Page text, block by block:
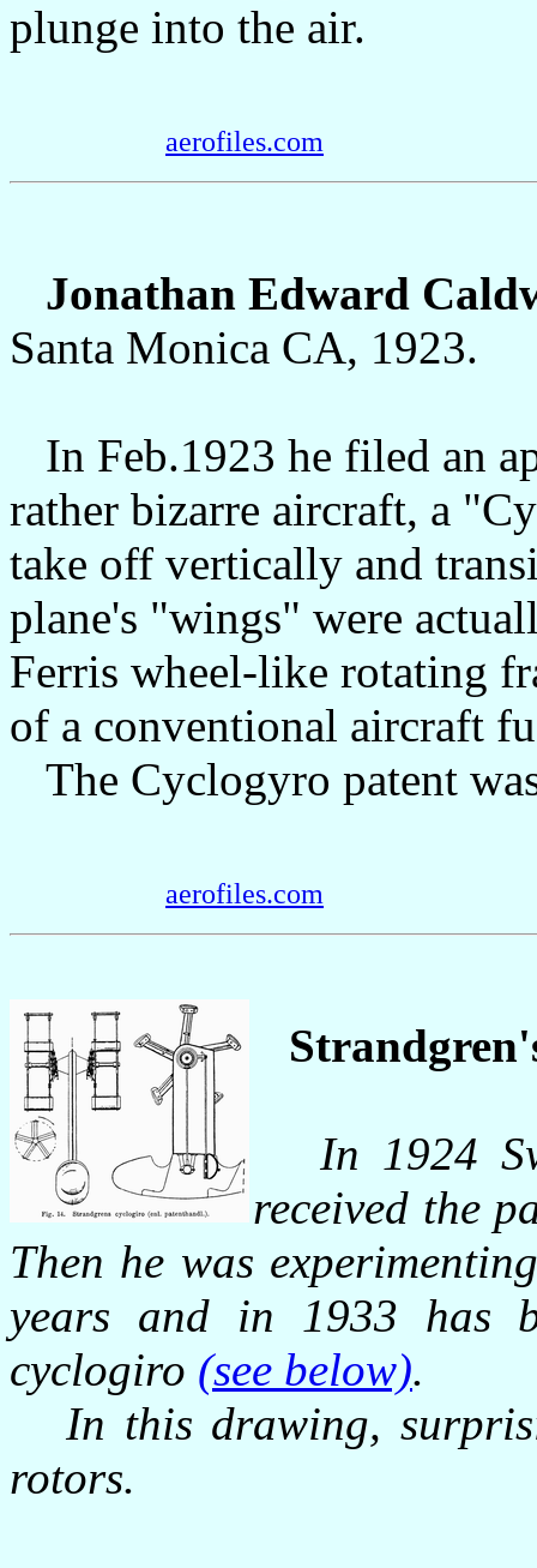
plunge into the air.
aerofiles.com
Jonathan Edward
Santa Monica CA, 1923.
In Feb.1923 he filed an
rather bizarre aircraft, a
take off vertically and
plane's "wings" were
Ferris wheel-like rotating
of a conventional aircraft
The Cyclogyro patent
aerofiles.com
In 1924
received the
Then he was
years and in 1933 has
cyclogiro (see below).
In this drawing,
rotors.